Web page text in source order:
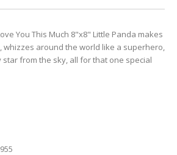
You This Much 8"x8" Little Panda makes
whizzes around the world like a superhero,
from the sky, all for that one special